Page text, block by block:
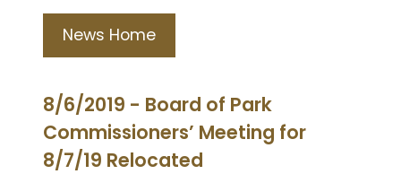
News Home
8/6/2019 - Board of Park
Commissioners’ Meeting for
8/7/19 Relocated